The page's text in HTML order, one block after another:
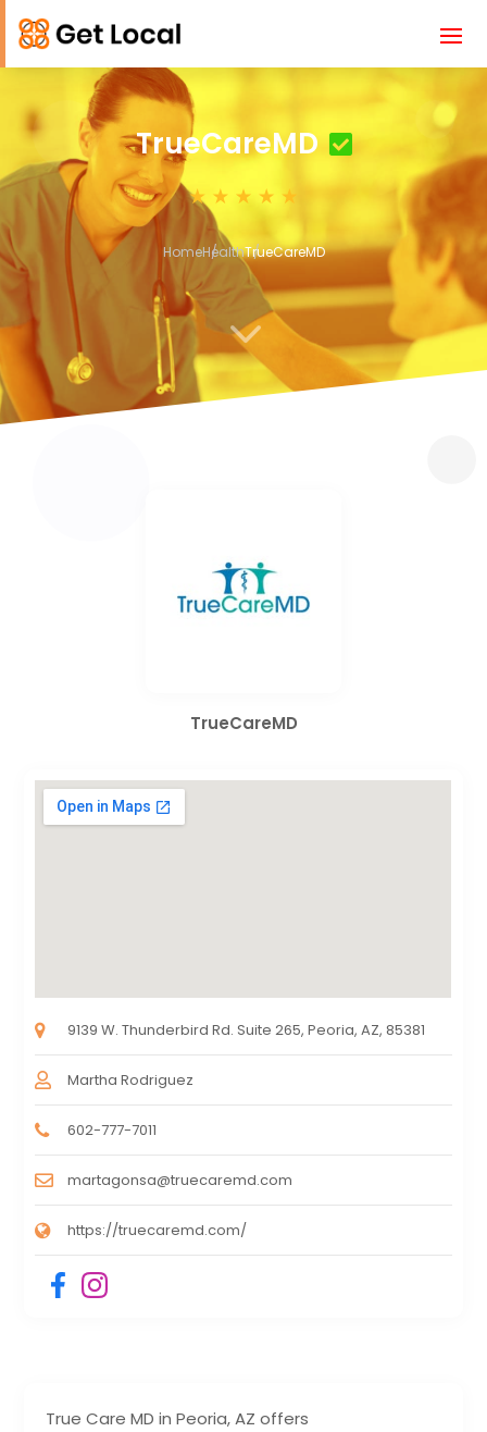
TrueCareMD
HomeHealthTrueCareMD
3
True Care MD in Peoria, AZ offers
TrueCareMD
9139 W. Thunderbird Rd. Suite 265, Peoria, AZ, 85381
Martha Rodriguez
602-777-7011
martagonsa@truecaremd.com
https://truecaremd.com/